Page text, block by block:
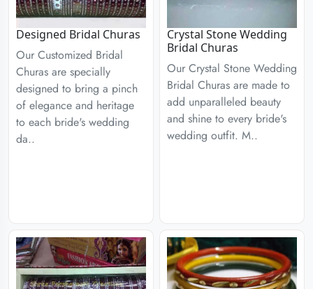
Designed Bridal Churas
Our Customized Bridal
Churas are specially
designed to bring a pinch
of elegance and heritage
to each bride's wedding
da..
Crystal Stone Wedding
Bridal Churas
Our Crystal Stone Wedding
Bridal Churas are made to
add unparalleled beauty
and shine to every bride's
wedding outfit. M..